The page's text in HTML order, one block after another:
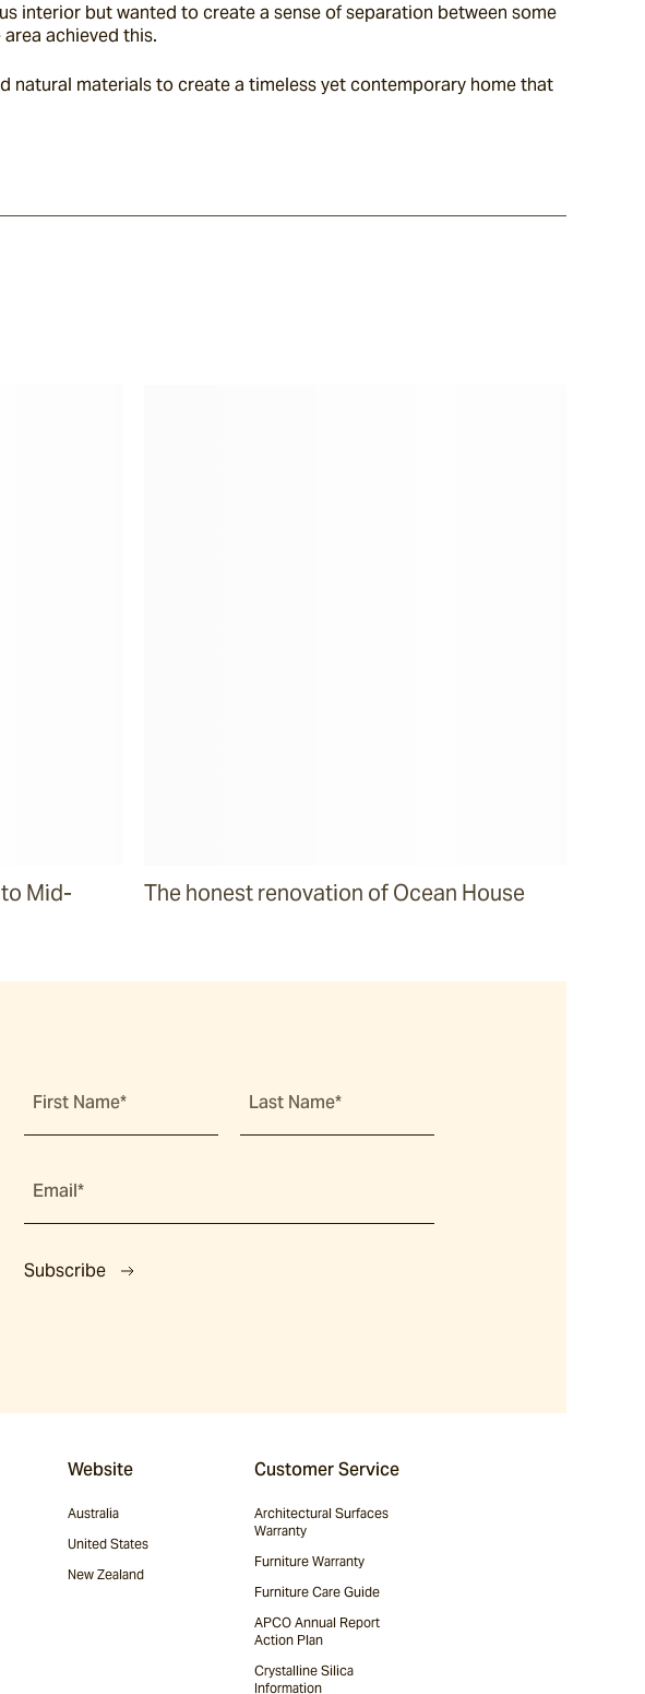
interior but wanted to create a sense of separation between some
achieved this.
natural materials to create a timeless yet contemporary home that
Mid-
The honest renovation of Ocean House
First Name* Last Name*
Email*
Subscribe
Website
Australia
United States
New Zealand
Customer Service
Architectural Surfaces
Warranty
Furniture Warranty
Furniture Care Guide
APCO Annual Report
Action Plan
Crystalline Silica
Information